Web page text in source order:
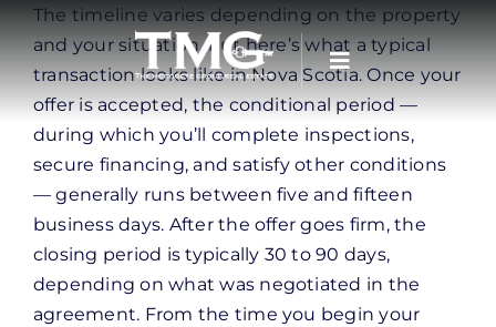
Skip
to
content
The timeline varies depending on the property
and your situation, but here’s what a typical
transaction looks like in Nova Scotia. Once your
offer is accepted, the conditional period —
during which you’ll complete inspections,
secure financing, and satisfy other conditions
— generally runs between five and fifteen
business days. After the offer goes firm, the
closing period is typically 30 to 90 days,
depending on what was negotiated in the
agreement. From the time you begin your